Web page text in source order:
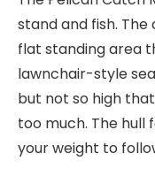
stand and fish.
flat standing area
lawnchair-style
but not so high
too much. The hull
your weight to